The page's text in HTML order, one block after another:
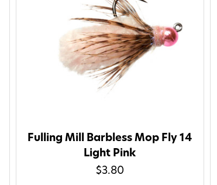
Fulling Mill Barbless Mop Fly 14
Light Pink
$3.80